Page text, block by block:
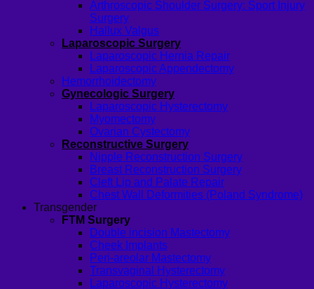
Arthroscopic Shoulder Surgery: Sport Injury
Surgery
Hallux Valgus
Laparoscopic Surgery
Laparoscopic Hernia Repair
Laparoscopic Appendectomy
Hemorrhoidectomy
Gynecologic Surgery
Laparoscopic Hysterectomy
Myomectomy
Ovarian Cystectomy
Reconstructive Surgery
Nipple Reconstruction Surgery
Breast Reconstruction Surgery
Cleft Lip and Palate Repair
Chest Wall Deformities (Poland Syndrome)
Transgender
FTM Surgery
Double incision Mastectomy
Cheek Implants
Peri-areolar Mastectomy
Transvaginal Hysterectomy
Laparoscopic Hysterectomy